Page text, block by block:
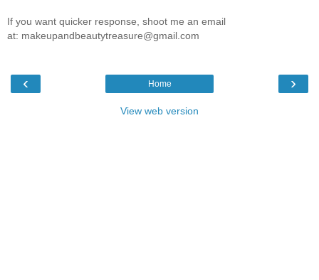
If you want quicker response, shoot me an email
at: makeupandbeautytreasure@gmail.com
‹ ›
Home
View web version